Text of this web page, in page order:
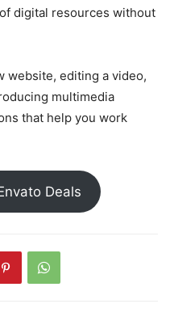
digital resources without
website, editing a video,
multimedia
that help you work
Deals